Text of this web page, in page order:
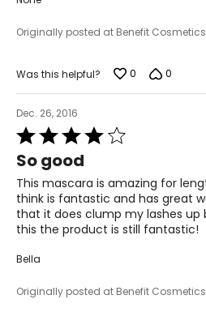
Originally posted at Benefit Cosmetics
Was this helpful? 0 0
Dec. 26, 2016
Rated
4
out
of
5
So good
This mascara is amazing for
think is fantastic and has great
that it does clump my lashes up
this the product is still fantastic!
Bella
Originally posted at Benefit Cosmetics